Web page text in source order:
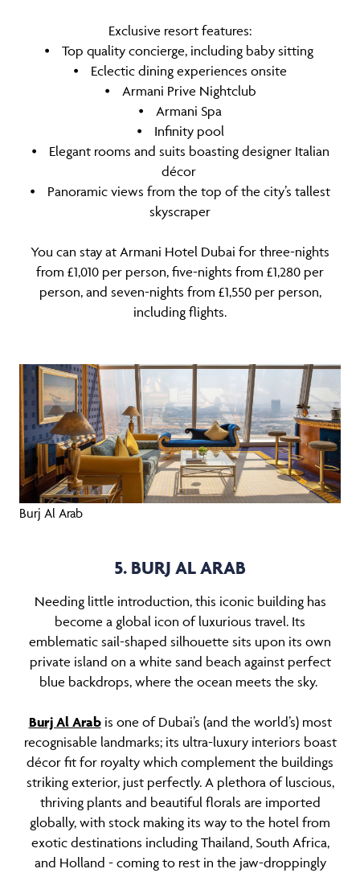
Exclusive resort features:
⦁ Top quality concierge, including baby sitting
⦁ Eclectic dining experiences onsite
⦁ Armani Prive Nightclub
⦁ Armani Spa
⦁ Infinity pool
⦁ Elegant rooms and suits boasting designer Italian
décor
⦁ Panoramic views from the top of the city’s tallest
skyscraper
You can stay at Armani Hotel Dubai for three-nights
from £1,010 per person, five-nights from £1,280 per
person, and seven-nights from £1,550 per person,
including flights.
Burj Al Arab
5. BURJ AL ARAB
Needing little introduction, this iconic building has
become a global icon of luxurious travel. Its
emblematic sail-shaped silhouette sits upon its own
private island on a white sand beach against perfect
blue backdrops, where the ocean meets the sky.
Burj Al Arabis one of Dubai’s (and the world’s) most
recognisable landmarks; its ultra-luxury interiors boast
décor fit for royalty which complement the buildings
striking exterior, just perfectly. A plethora of luscious,
thriving plants and beautiful florals are imported
globally, with stock making its way to the hotel from
exotic destinations including Thailand, South Africa,
and Holland - coming to rest in the jaw-droppingly